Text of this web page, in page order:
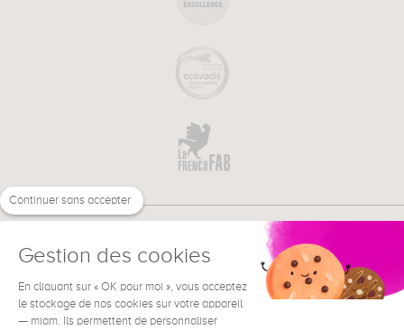
NEED HELP ? € EN
Continuer sans accepter
Gestion des cookies
En cliquant sur « OK pour moi », vous acceptez
le stockage de nos cookies sur votre appareil
— miam. Ils permettent de personnaliser